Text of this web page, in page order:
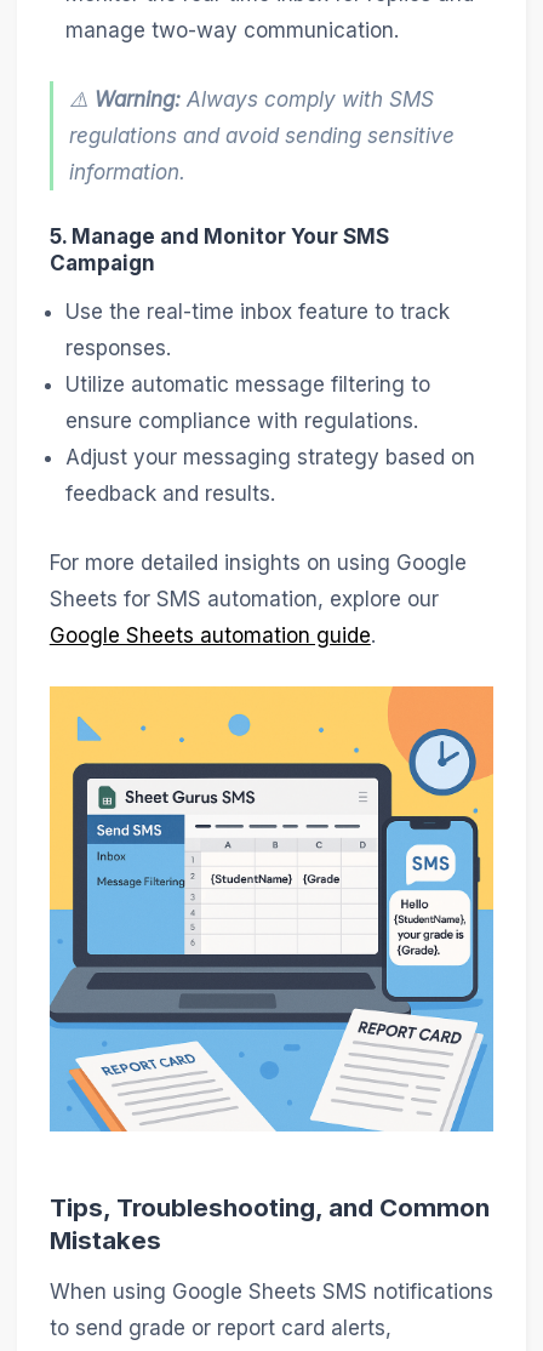
manage two-way communication.
⚠️ Warning: Always comply with SMS
regulations and avoid sending sensitive
information.
5. Manage and Monitor Your SMS
Campaign
Use the real-time inbox feature to track
responses.
Utilize automatic message filtering to
ensure compliance with regulations.
Adjust your messaging strategy based on
feedback and results.
For more detailed insights on using Google
Sheets for SMS automation, explore our
Google Sheets automation guide.
Tips, Troubleshooting, and Common
Mistakes
When using Google Sheets SMS notifications
to send grade or report card alerts,